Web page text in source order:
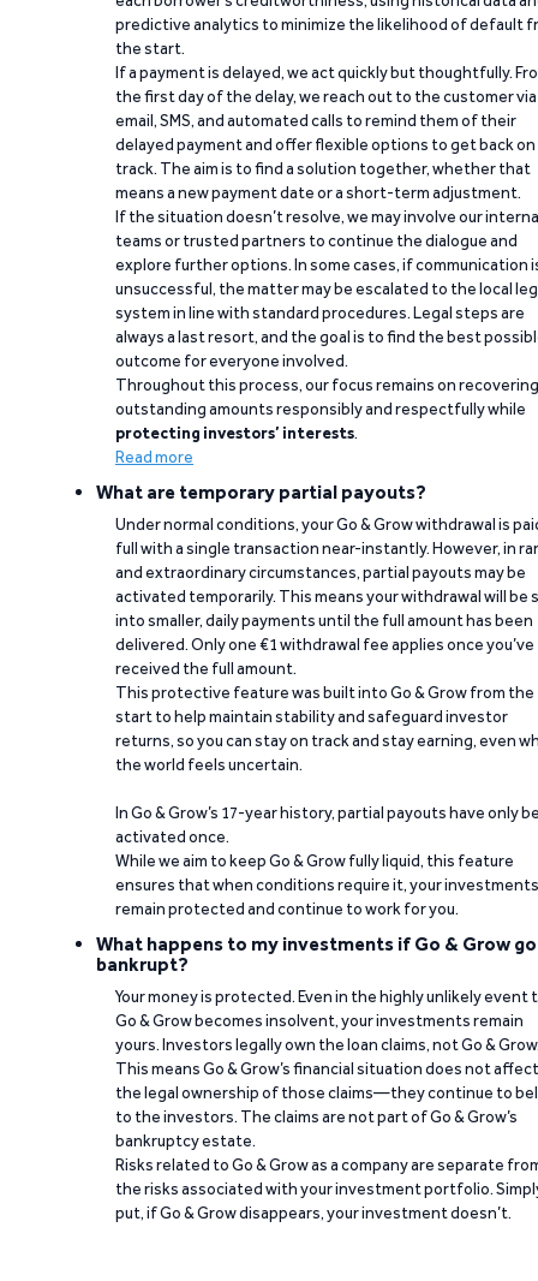
predictive analytics to minimize the likelihood of default
the start.
If a payment is delayed, we act quickly but thoughtfully.
the first day of the delay, we reach out to the customer via
email, SMS, and automated calls to remind them of their
delayed payment and offer flexible options to get back on
track. The aim is to find a solution together, whether that
means a new payment date or a short-term adjustment.
If the situation doesn’t resolve, we may involve our
teams or trusted partners to continue the dialogue and
explore further options. In some cases, if communication
unsuccessful, the matter may be escalated to the local
system in line with standard procedures. Legal steps are
always a last resort, and the goal is to find the best
outcome for everyone involved.
Throughout this process, our focus remains on recovering
outstanding amounts responsibly and respectfully while
protecting investors’ interests.
Read more
What are temporary partial payouts?
Under normal conditions, your Go & Grow withdrawal is
full with a single transaction near-instantly. However, in
and extraordinary circumstances, partial payouts may be
activated temporarily. This means your withdrawal will be
into smaller, daily payments until the full amount has been
delivered. Only one €1 withdrawal fee applies once you’ve
received the full amount.
This protective feature was built into Go & Grow from the
start to help maintain stability and safeguard investor
returns, so you can stay on track and stay earning, even
the world feels uncertain.
In Go & Grow’s 17-year history, partial payouts have only
activated once.
While we aim to keep Go & Grow fully liquid, this feature
ensures that when conditions require it, your investments
remain protected and continue to work for you.
What happens to my investments if Go & Grow
bankrupt?
Your money is protected. Even in the highly unlikely event
Go & Grow becomes insolvent, your investments remain
yours. Investors legally own the loan claims, not Go &
This means Go & Grow’s financial situation does not affect
the legal ownership of those claims—they continue to
to the investors. The claims are not part of Go & Grow’s
bankruptcy estate.
Risks related to Go & Grow as a company are separate
the risks associated with your investment portfolio.
put, if Go & Grow disappears, your investment doesn’t.